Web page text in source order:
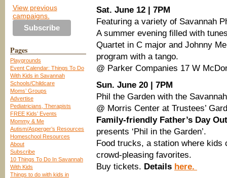
View previous
campaigns.
Pages
Playgrounds
Event Calendar: Things To Do
With Kids in Savannah
Schools/Childcare
Moms’ Groups
Advertise
Pediatricians, Therapists
FREE Kids’ Events
Mommy & Me
Autism/Asperger’s Resources
Homeschool Resources
About
Subscribe
10 Things To Do In Savannah
With Kids
Things to do with kids in
Sat. June 12 | 7PM
Featuring a variety of Savannah
A summer evening filled with
Quartet in C major and Johnny
program with a tango.
@ Parker Companies 17 W
Sun. June 20 | 7PM
Phil the Garden with the
@ Morris Center at Trustees’
Family-friendly Father’s Day
presents ‘Phil in the Garden’.
Food trucks, a station where
crowd-pleasing favorites.
Buy tickets. Details here.